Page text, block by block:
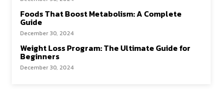
Foods That Boost Metabolism: A Complete
Guide
December 30, 2024
Weight Loss Program: The Ultimate Guide for
Beginners
December 30, 2024